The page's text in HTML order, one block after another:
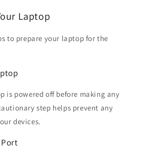
Laptop
to prepare your laptop for the
is powered off before making any
step helps prevent any
devices.